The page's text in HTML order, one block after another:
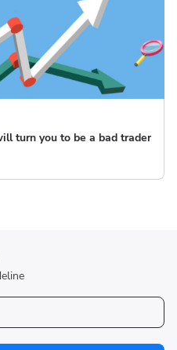
turn you to be a bad trader